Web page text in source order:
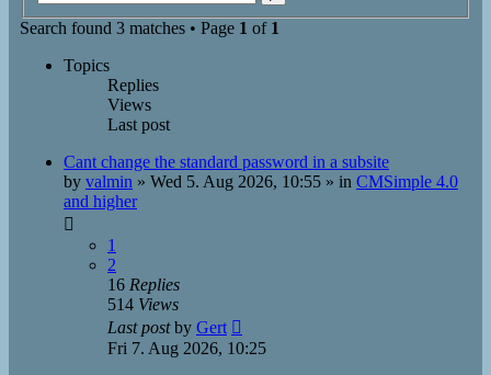
Search found 3 matches • Page 1 of 1
Topics
Replies
Views
Last post
Cant change the standard password in a subsite
by valmin » Wed 5. Aug 2026, 10:55 » in CMSimple 4.0
and higher
1
2
16 Replies
514 Views
Last postby Gert
Fri 7. Aug 2026, 10:25